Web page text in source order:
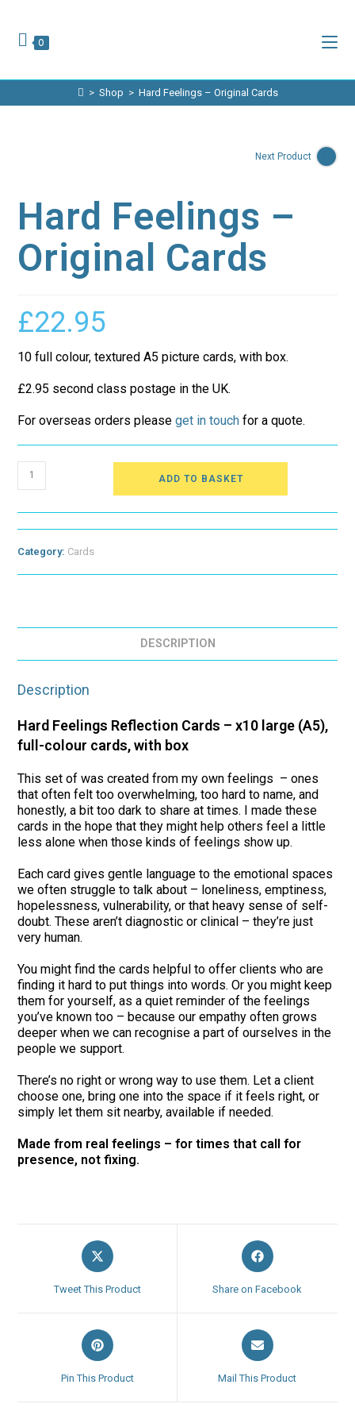
content
0
> Shop > Hard Feelings – Original Cards
Next Product
Hard Feelings –
Original Cards
£22.95
10 full colour, textured A5 picture cards, with box.
£2.95 second class postage in the UK.
For overseas orders pleaseget in touch for a quote.
Feelings
Original
ADD TO BASKET
Category: Cards
DESCRIPTION
Description
Hard Feelings Reflection Cards – x10 large (A5),
full-colour cards, with box
This set of was created from my own feelings – ones
that often felt too overwhelming, too hard to name, and
honestly, a bit too dark to share at times. I made these
cards in the hope that they might help others feel a little
less alone when those kinds of feelings show up.
Each card gives gentle language to the emotional spaces
we often struggle to talk about – loneliness, emptiness,
hopelessness, vulnerability, or that heavy sense of self-
doubt. These aren’t diagnostic or clinical – they’re just
very human.
You might find the cards helpful to offer clients who are
finding it hard to put things into words. Or you might keep
them for yourself, as a quiet reminder of the feelings
you’ve known too – because our empathy often grows
deeper when we can recognise a part of ourselves in the
people we support.
There’s no right or wrong way to use them. Let a client
choose one, bring one into the space if it feels right, or
simply let them sit nearby, available if needed.
Made from real feelings – for times that call for
presence, not fixing.
Opens
in
Tweet This Product
Opens
in
Share on Facebook
Opens
in
Pin This Product
Opens
in
Mail This Product